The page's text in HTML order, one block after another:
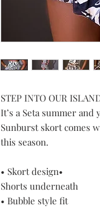
STEP INTO OUR
It’s a Seta summer
Sunburst skort comes
this season.
• Skort design•
Shorts underneath
• Bubble style fit